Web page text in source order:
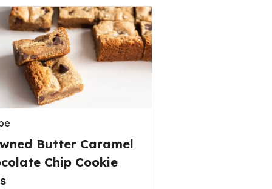
Butter Caramel
Chip Cookie